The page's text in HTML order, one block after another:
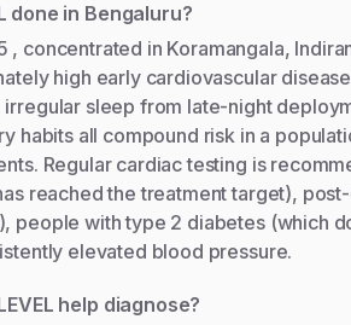
done in Bengaluru?
concentrated in Koramangala,
high early cardiovascular
sleep from late-night
habits all compound risk in a
Regular cardiac testing is
reached the treatment target),
people with type 2 diabetes (which
elevated blood pressure.
help diagnose?